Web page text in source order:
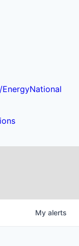
EnergyNational
My alerts